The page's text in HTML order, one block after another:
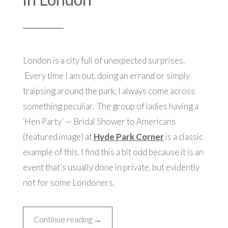
London is a city full of unexpected surprises.
Every time I am out, doing an errand or simply
traipsing around the park, I always come across
something peculiar. The group of ladies having a
‘Hen Party’ — Bridal Shower to Americans
(featured image) atHyde Park Corneris a classic
example of this. I find this a bit odd because it is an
event that’s usually done in private, but evidently
not for some Londoners.
Continue reading “Thrills
→